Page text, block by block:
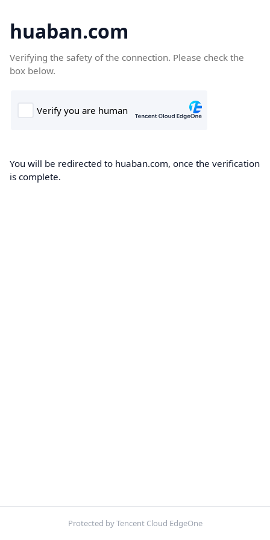
huaban.com
Verifying the safety of the connection. Please check the
box below.
You will be redirected to huaban.com, once the verification
is complete.
Protected by Tencent Cloud EdgeOne